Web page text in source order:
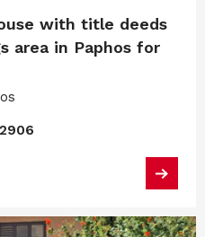
with title deeds
area in Paphos for